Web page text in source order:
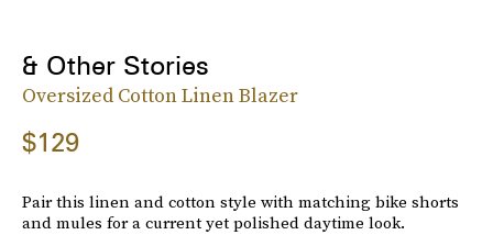
& Other Stories
Oversized Cotton Linen Blazer
$129
Pair this linen and cotton style with matching bike shorts
and mules for a current yet polished daytime look.